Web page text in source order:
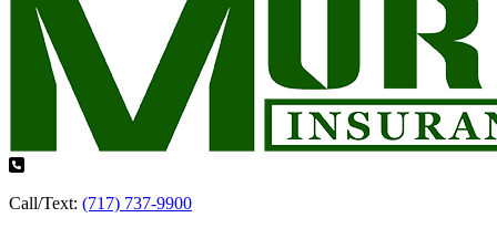
Call/Text: (717) 737-9900